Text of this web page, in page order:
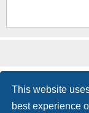
This website
best experience
Board index